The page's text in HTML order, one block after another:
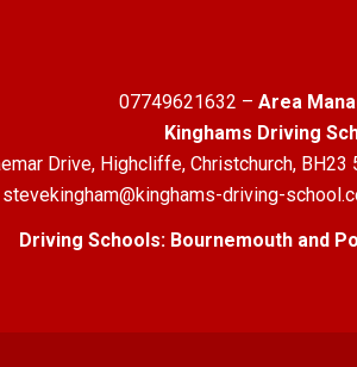
07749621632 – Area
Kinghams Driving
Drive, Highcliffe, Christchurch, BH23
stevekingham@kinghams-driving-
Driving Schools: Bournemouth and